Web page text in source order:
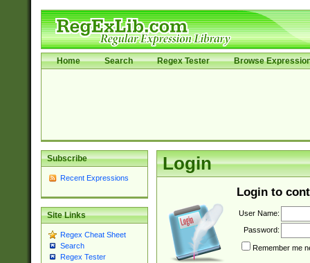
Home Search Regex Tester Browse
Subscribe
Recent Expressions
Site Links
Regex Cheat Sheet
Search
Regex Tester
Login
Login to
User Name:
Password:
Remember me